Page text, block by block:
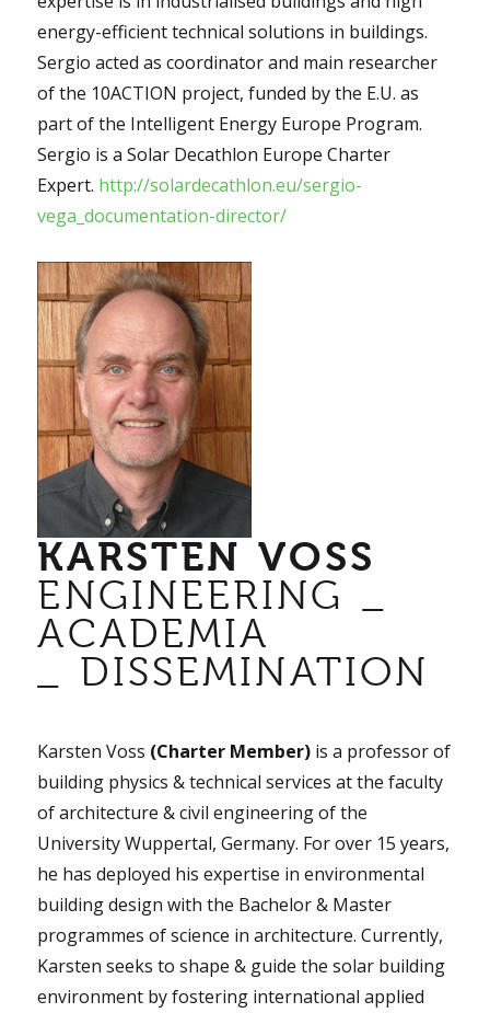
energy-efficient technical solutions in buildings.
Sergio acted as coordinator and main researcher
of the 10ACTION project, funded by the E.U. as
part of the Intelligent Energy Europe Program.
Sergio is a Solar Decathlon Europe Charter
Expert. http://solardecathlon.eu/sergio-
vega_documentation-director/
KARSTEN VOSS
ENGINEERING _
ACADEMIA
_ DISSEMINATION
Karsten Voss (Charter Member) is a professor of
building physics & technical services at the faculty
of architecture & civil engineering of the
University Wuppertal, Germany. For over 15 years,
he has deployed his expertise in environmental
building design with the Bachelor & Master
programmes of science in architecture. Currently,
Karsten seeks to shape & guide the solar building
environment by fostering international applied